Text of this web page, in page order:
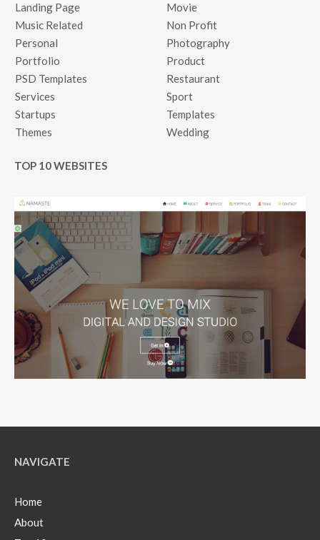
Landing Page
Movie
Music Related
Non Profit
Personal
Photography
Portfolio
Product
PSD Templates
Restaurant
Services
Sport
Startups
Templates
Themes
Wedding
TOP 10 WEBSITES
NAVIGATE
Home
About